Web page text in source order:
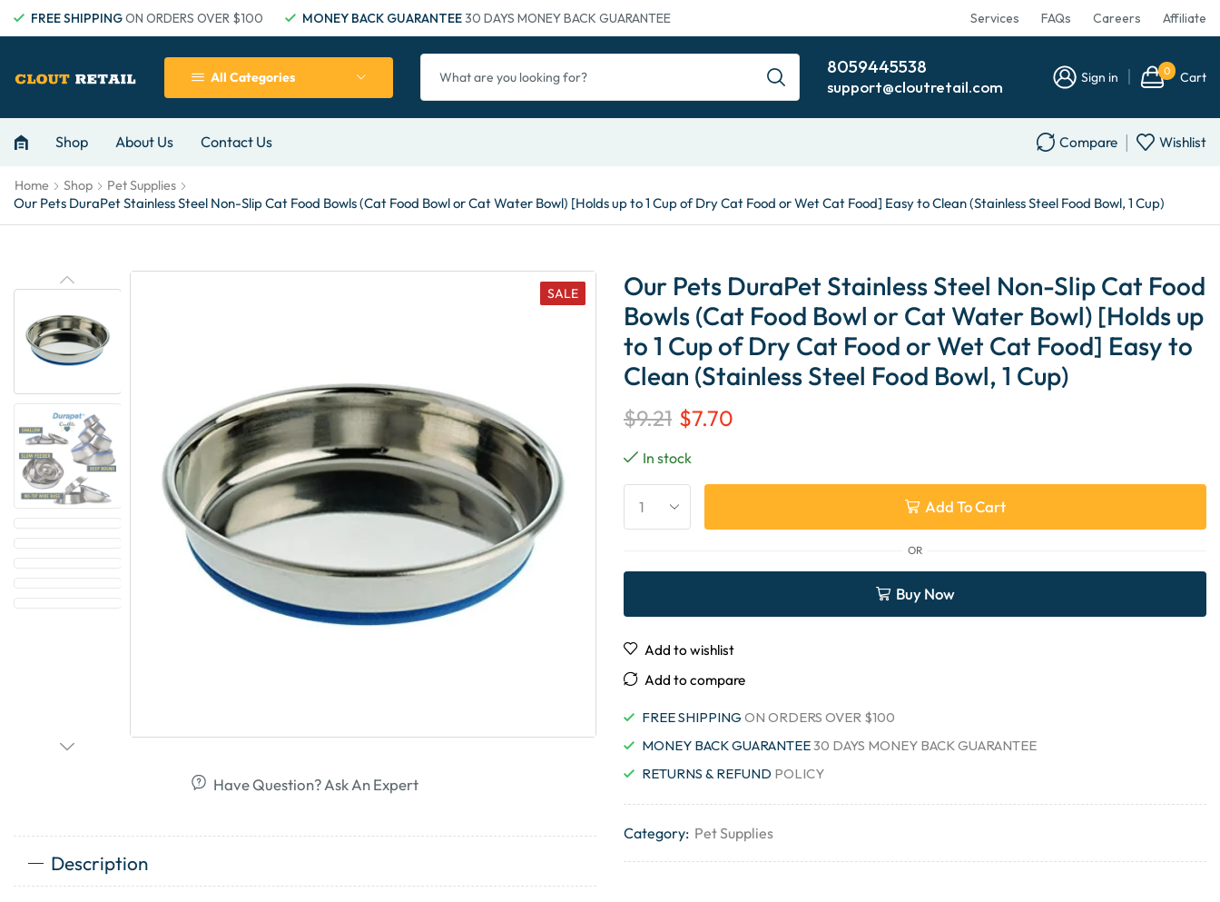
FREE SHIPPINGON ORDERS OVER $100 MONEY BACK GUARANTEE30 DAYS MONEY BACK GUARANTEE Services FAQs Careers Affiliate
All Categories 8059445538
support@cloutretail.com Sign in 0 Cart
Shop About Us Contact Us Compare Wishlist
Home Shop Pet Supplies
Our Pets DuraPet Stainless Steel Non-Slip Cat Food Bowls (Cat Food Bowl or Cat Water Bowl) [Holds up to 1 Cup of Dry Cat Food or Wet Cat Food] Easy to Clean (Stainless Steel Food Bowl, 1 Cup)
SALE
Have Question? Ask An Expert
Description
Our Pets DuraPet Stainless Steel Non-Slip Cat Food
Bowls (Cat Food Bowl or Cat Water Bowl) [Holds up
to 1 Cup of Dry Cat Food or Wet Cat Food] Easy to
Clean (Stainless Steel Food Bowl, 1 Cup)
$9.21 $7.70
In stock
Add To Cart
OR
Buy Now
Add to wishlist
Add to compare
FREE SHIPPING ON ORDERS OVER $100
MONEY BACK GUARANTEE30 DAYS MONEY BACK GUARANTEE
RETURNS & REFUND POLICY
Category: Pet Supplies